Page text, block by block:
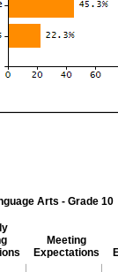
Arts - Grade 10
Meeting
Expectations
10